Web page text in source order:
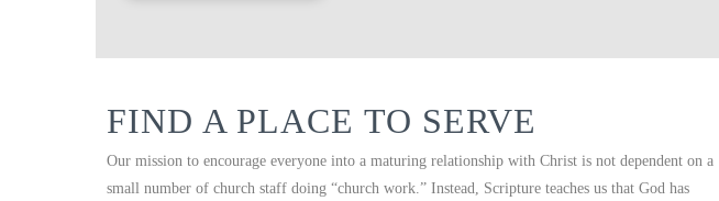
FIND A PLACE TO SERVE
Our mission to encourage everyone into a maturing relationship with Christ is not dependent on a
small number of church staff doing “church work.” Instead, Scripture teaches us that God has